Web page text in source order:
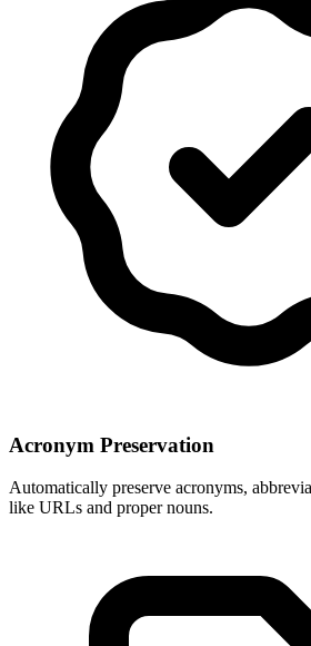
Acronym Preservation
Automatically preserve acronyms,
like URLs and proper nouns.